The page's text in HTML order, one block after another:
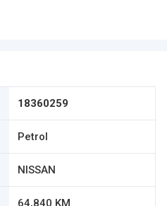
18360259
Petrol
NISSAN
64,840 KM